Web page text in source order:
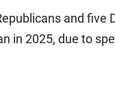
and five
in 2025, due to